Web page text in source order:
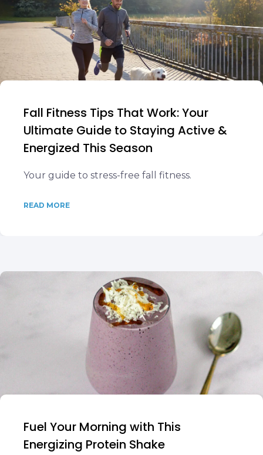
Fall Fitness Tips That Work: Your
Ultimate Guide to Staying Active &
Energized This Season
Your guide to stress-free fall fitness.
READ MORE
Fuel Your Morning with This
Energizing Protein Shake